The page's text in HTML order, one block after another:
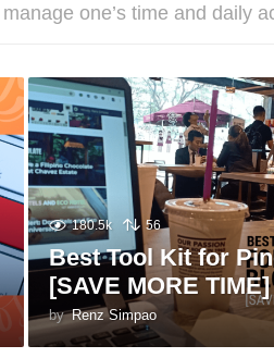
one’s time and daily
180.5k 56
Best Tool Kit for
[SAVE MORE TIME]
by Renz Simpao